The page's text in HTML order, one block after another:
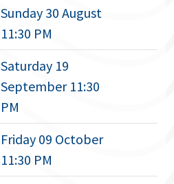
Sunday 30 August
11:30 PM
Saturday 19
September 11:30
PM
Friday 09 October
11:30 PM